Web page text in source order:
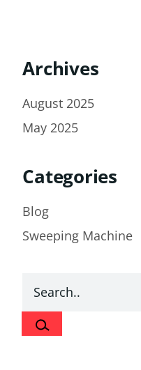
Archives
August 2025
May 2025
Categories
Blog
Sweeping Machine